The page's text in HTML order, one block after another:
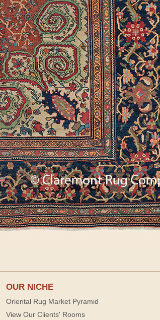
OUR NICHE
Oriental Rug Market Pyramid
View Our Clients' Rooms